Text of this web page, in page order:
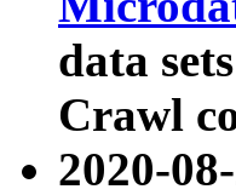
data
Crawl
2020-